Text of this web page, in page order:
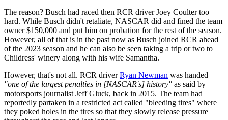
The reason? Busch had raced then RCR driver Joey Coulter too
hard. While Busch didn't retaliate, NASCAR did and fined the team
owner $150,000 and put him on probation for the rest of the season.
However, all of that is in the past now as Busch joined RCR ahead
of the 2023 season and he can also be seen taking a trip or two to
Childress' winery along with his wife Samantha.
However, that's not all. RCR driverRyan Newman was handed
"one of the largest penalties in [NASCAR's] history" as said by
motorsports journalist Jeff Gluck, back in 2015. The team had
reportedly partaken in a restricted act called "bleeding tires" where
they poked holes in the tires so that they slowly release pressure